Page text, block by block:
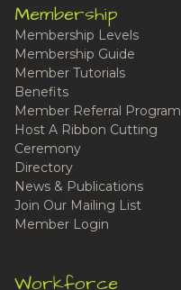
Membership
Membership Levels
Membership Guide
Member Tutorials
Benefits
Member Referral Program
Host A Ribbon Cutting
Ceremony
Directory
News & Publications
Join Our Mailing List
Member Login
Workforce